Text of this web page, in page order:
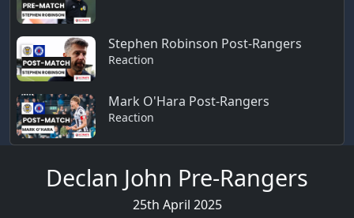
Stephen Robinson Post-Rangers
Reaction
Mark O'Hara Post-Rangers
Reaction
Declan John Pre-Rangers
25th April 2025